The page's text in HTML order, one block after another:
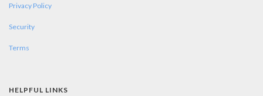
Privacy Policy
Security
Terms
HELPFUL LINKS